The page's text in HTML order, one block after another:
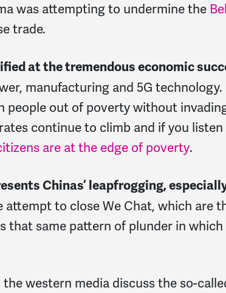
was attempting to undermine the
trade.
at the tremendous economic
manufacturing and 5G
people out of poverty without
continue to climb and if you
are at the edge of poverty.
Chinas’ leapfrogging,
attempt to close We Chat, which
that same pattern of plunder in
western media discuss the so-